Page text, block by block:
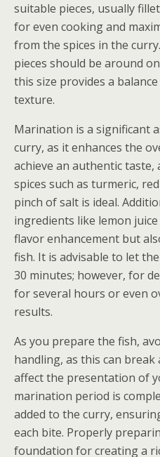
suitable pieces, usually
for even cooking and
from the spices in the
pieces should be around
this size provides a
texture.
Marination is a significant
curry, as it enhances the
achieve an authentic
spices such as turmeric,
pinch of salt is ideal.
ingredients like lemon
flavor enhancement but
fish. It is advisable to let
30 minutes; however, for
for several hours or even
results.
As you prepare the fish,
handling, as this can
affect the presentation of
marination period is
added to the curry,
each bite. Properly
foundation for creating a